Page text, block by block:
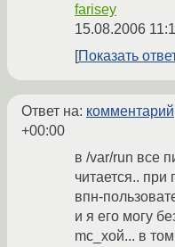
farisey
15.08.2006
Показать
Ответ на: комментарий
+00:00
в /var/run все
читается..
впн-
и я его могу
mc_хой... в